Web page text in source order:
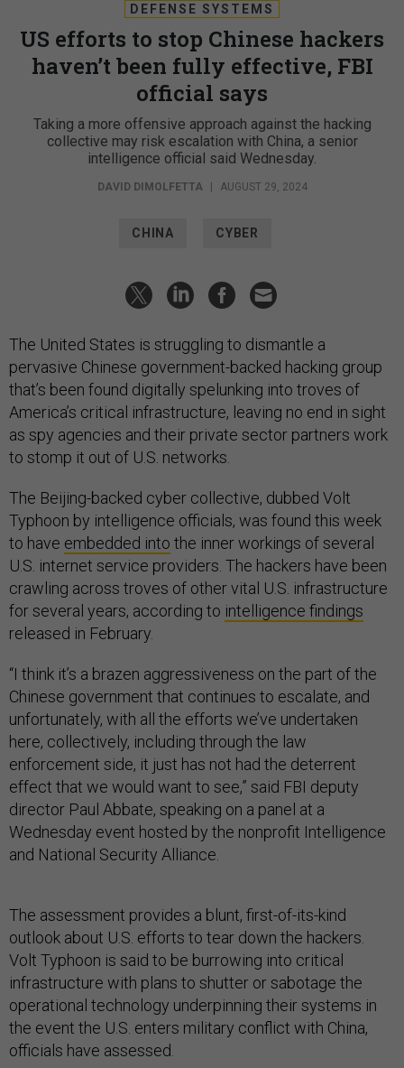
DEFENSE SYSTEMS
US efforts to stop Chinese hackers
haven’t been fully effective, FBI
official says
Taking a more offensive approach against the hacking
collective may risk escalation with China, a senior
intelligence official said Wednesday.
DAVID DIMOLFETTA | AUGUST 29, 2024
CHINA CYBER
The United States is struggling to dismantle a
pervasive Chinese government-backed hacking group
that’s been found digitally spelunking into troves of
America’s critical infrastructure, leaving no end in sight
as spy agencies and their private sector partners work
to stomp it out of U.S. networks.
The Beijing-backed cyber collective, dubbed Volt
Typhoon by intelligence officials, was found this week
to have embedded into the inner workings of several
U.S. internet service providers. The hackers have been
crawling across troves of other vital U.S. infrastructure
for several years, according to intelligence findings
released in February.
“I think it’s a brazen aggressiveness on the part of the
Chinese government that continues to escalate, and
unfortunately, with all the efforts we’ve undertaken
here, collectively, including through the law
enforcement side, it just has not had the deterrent
effect that we would want to see,” said FBI deputy
director Paul Abbate, speaking on a panel at a
Wednesday event hosted by the nonprofit Intelligence
and National Security Alliance.
The assessment provides a blunt, first-of-its-kind
outlook about U.S. efforts to tear down the hackers.
Volt Typhoon is said to be burrowing into critical
infrastructure with plans to shutter or sabotage the
operational technology underpinning their systems in
the event the U.S. enters military conflict with China,
officials have assessed.